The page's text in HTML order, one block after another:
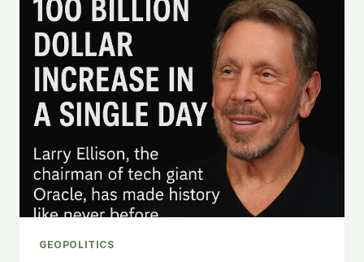
ITS
ENERGY
DIPLOMACY:
RUSSIA
SANCTIONS,
SUPPLY
RISK
STRATEGIC
AUTONOMY
GEOPOLITICS